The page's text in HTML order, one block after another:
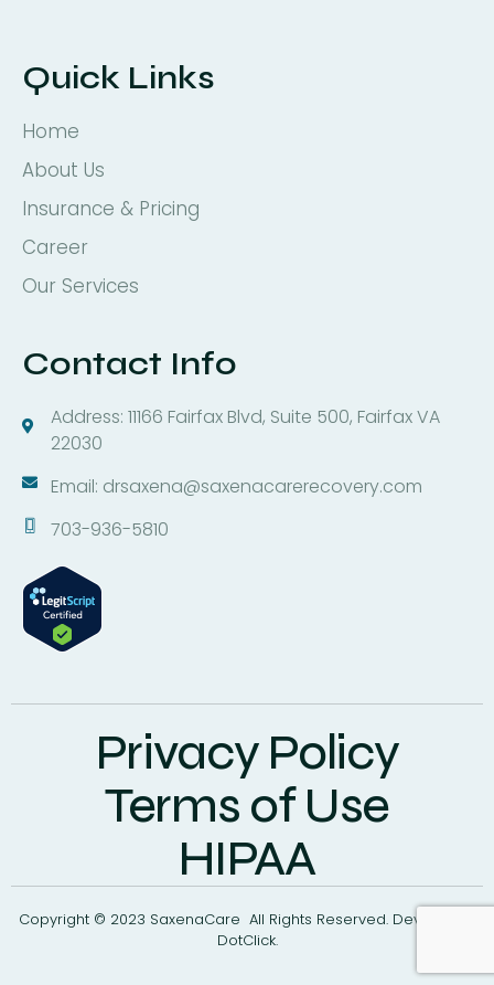
Quick Links
Home
About Us
Insurance & Pricing
Career
Our Services
Contact Info
Address: 11166 Fairfax Blvd, Suite 500, Fairfax VA
22030
Email: drsaxena@saxenacarerecovery.com
703-936-5810
Privacy Policy
Terms of Use
HIPAA
Copyright © 2023 SaxenaCare All Rights Reserved. Develop By
DotClick.